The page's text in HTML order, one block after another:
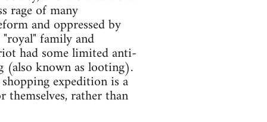
rage of many
and oppressed by
family and
had some limited anti-
(also known as looting).
expedition is a
rather than